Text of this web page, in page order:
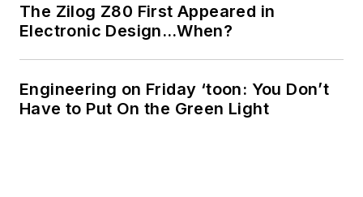
The Zilog Z80 First Appeared in
Electronic Design…When?
Engineering on Friday ‘toon: You Don’t
Have to Put On the Green Light